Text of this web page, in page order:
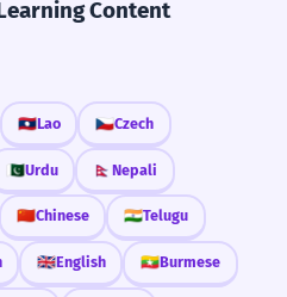
Content
🇱🇦Lao 🇨🇿Czech
🇵🇰Urdu 🇳🇵 Nepali
🇨🇳Chinese 🇮🇳Telugu
🇬🇧English 🇲🇲Burmese